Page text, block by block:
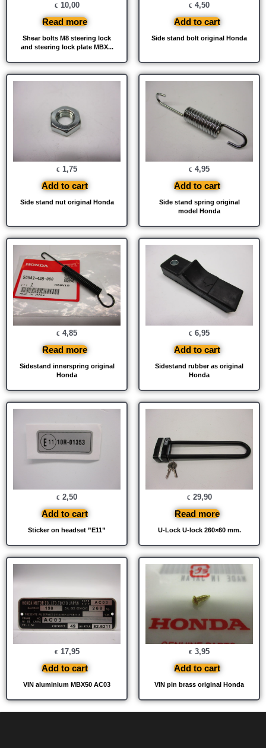
Shear bolts M8 steering lock
and steering lock plate MBX...
€ 10,00
Read more
Side stand bolt original Honda
€ 4,50
Add to cart
Side stand nut original Honda
€ 1,75
Add to cart
Side stand spring original
model Honda
€ 4,95
Add to cart
Sidestand innerspring original
Honda
€ 4,85
Read more
Sidestand rubber as original
Honda
€ 6,95
Add to cart
Sticker on headset ”E11”
€ 2,50
Add to cart
U-Lock U-lock 260×60 mm.
€ 29,90
Read more
VIN aluminium MBX50 AC03
€ 17,95
Add to cart
VIN pin brass original Honda
€ 3,95
Add to cart